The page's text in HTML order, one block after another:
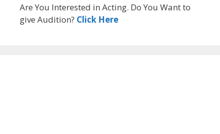
Are You Interested in Acting. Do You Want to
give Audition? Click Here